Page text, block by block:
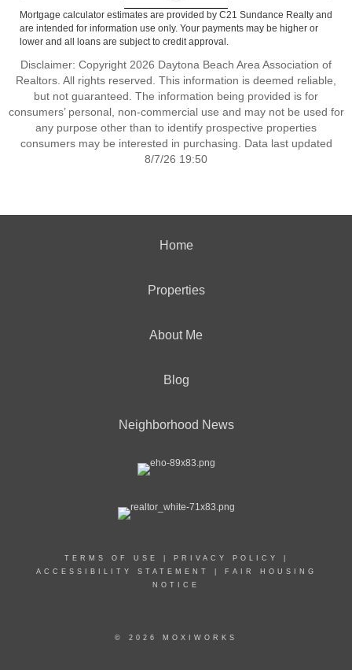
Mortgage calculator estimates are provided by C21 Sundance Realty and
are intended for information use only. Your payments may be higher or
lower and all loans are subject to credit approval.
Disclaimer: Copyright 2026 Daytona Beach Area Association of
Realtors. All rights reserved. This information is deemed reliable,
but not guaranteed. The information being provided is for
consumers’ personal, non-commercial use and may not be used for
any purpose other than to identify prospective properties
consumers may be interested in purchasing. Data last updated
8/7/26 19:50
Home
Properties
About Me
Blog
Neighborhood News
TERMS OF USE PRIVACY POLICY
ACCESSIBILITY STATEMENT
FAIR HOUSING
NOTICE
© 2026 MOXIWORKS